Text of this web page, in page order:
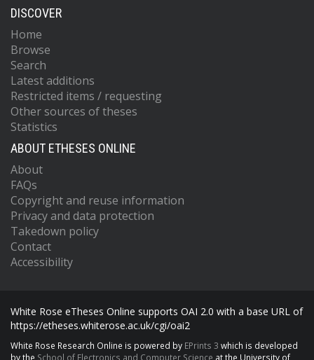
DISCOVER
Home
Browse
Search
Latest additions
Restricted items / requesting
Other sources of theses
Statistics
ABOUT ETHESES ONLINE
About
FAQs
Copyright and reuse information
Privacy and data protection
Takedown policy
Contact
Accessibility
White Rose eTheses Online supports OAI 2.0 with a base URL of
https://etheses.whiterose.ac.uk/cgi/oai2
White Rose Research Online is powered by EPrints 3 which is developed
by the School of Electronics and Computer Science at the University of